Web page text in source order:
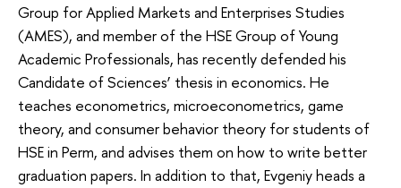
Group for Applied Markets and Enterprises Studies
(AMES), and member of the HSE Group of Young
Academic Professionals, has recently defended his
Candidate of Sciences’ thesis in economics. He
teaches econometrics, microeconometrics, game
theory, and consumer behavior theory for students of
HSE in Perm, and advises them on how to write better
graduation papers. In addition to that, Evgeniy heads a